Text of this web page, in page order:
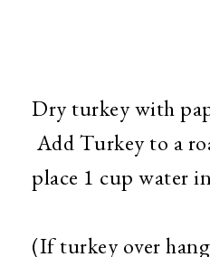
Dry turkey with
Add Turkey to a
place 1 cup water
(If turkey over